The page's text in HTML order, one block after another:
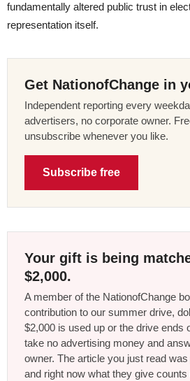
fundamentally altered public trust in
representation itself.
Get NationofChange in
Independent reporting every
advertisers, no corporate owner.
unsubscribe whenever you like.
Subscribe free
Your gift is being
$2,000.
A member of the NationofChange
contribution to our summer drive,
$2,000 is used up or the drive ends
take no advertising money and
owner. The article you just read
and right now what they give counts